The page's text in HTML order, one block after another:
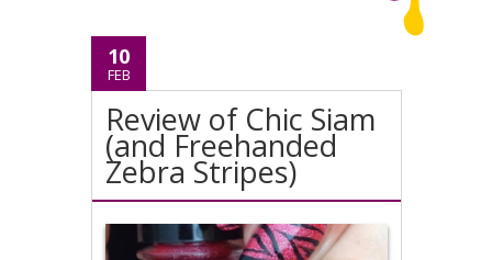
10
FEB
Review of Chic Siam
(and Freehanded
Zebra Stripes)